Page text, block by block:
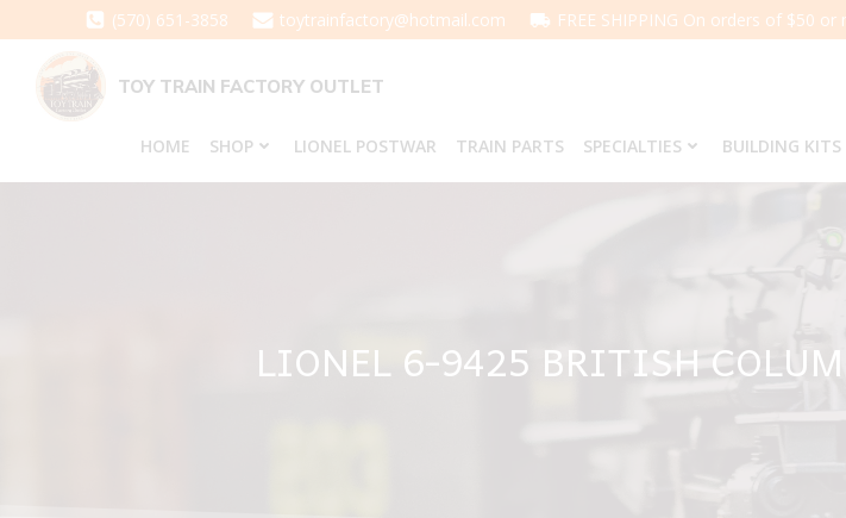
to
content
(570) 651-3858 toytrainfactory@hotmail.com FREE SHIPPING On orders of $50 or
TOY TRAIN FACTORY OUTLET
HOME SHOP LIONEL POSTWAR TRAIN PARTS SPECIALTIES BUILDING KITS
LIONEL 6-9425 BRITISH